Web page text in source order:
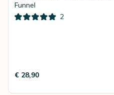
Funnel
2
€ 28,90